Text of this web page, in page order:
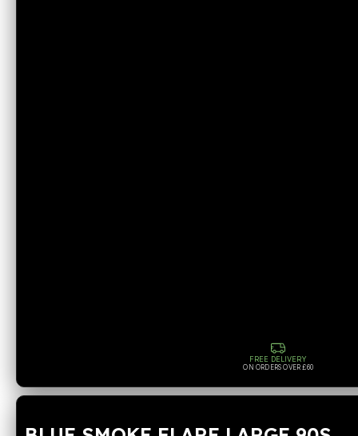
FREE DELIVERY
ON ORDERS OVER £60